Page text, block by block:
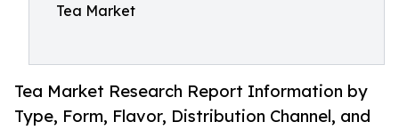
Tea Market
Tea Market Research Report Information by
Type, Form, Flavor, Distribution Channel, and